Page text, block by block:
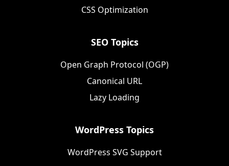
CSS Optimization
SEO Topics
Open Graph Protocol (OGP)
Canonical URL
Lazy Loading
WordPress Topics
WordPress SVG Support